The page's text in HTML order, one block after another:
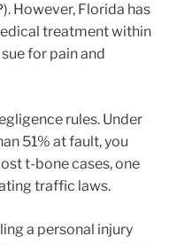
However, Florida has
treatment within
for pain and
rules. Under
51% at fault, you
t-bone cases, one
traffic laws.
a personal injury